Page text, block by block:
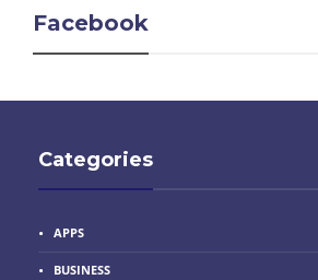
Facebook
Categories
APPS
BUSINESS